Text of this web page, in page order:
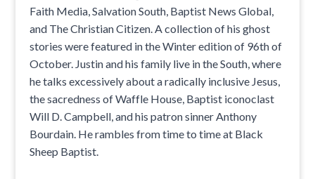
Faith Media, Salvation South, Baptist News Global,
and The Christian Citizen. A collection of his ghost
stories were featured in the Winter edition of 96th of
October. Justin and his family live in the South, where
he talks excessively about a radically inclusive Jesus,
the sacredness of Waffle House, Baptist iconoclast
Will D. Campbell, and his patron sinner Anthony
Bourdain. He rambles from time to time at Black
Sheep Baptist.